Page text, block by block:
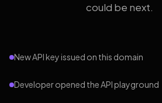
could be next.
New API key issued on this domain
Developer opened the API playground